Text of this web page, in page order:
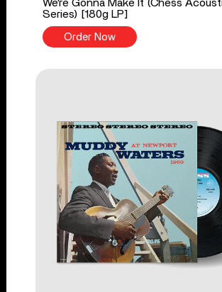
We're Gonna Make It (Chess
Series) [180g LP]
Order Now